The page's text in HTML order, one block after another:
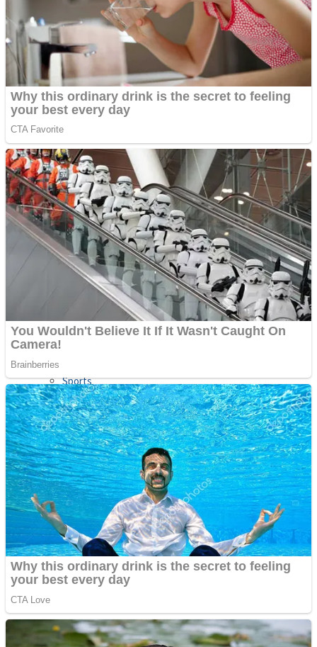
Jigsaw
Other
Puzzles
Sports
Strategy
Snake Ball 3D
Shooting
Sports
Strategy
Snake Ball 3D
Color Maze Puzzle – Fun & Run 3D Game
Draw and Park
Super Cute Soccer – Soccer and Football
High Run Heels Run Rush 3D 2022